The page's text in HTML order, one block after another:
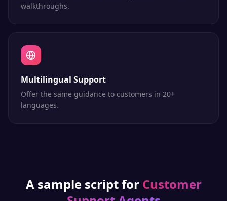
walkthroughs.
Multilingual Support
Offer the same guidance to customers in 20+
languages.
A sample script for Customer